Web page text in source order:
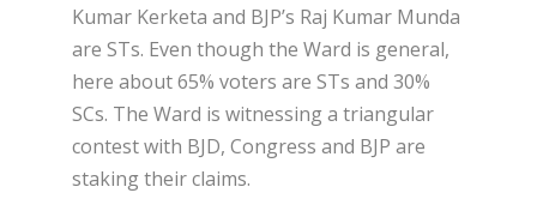
Kumar Kerketa and BJP’s Raj Kumar Munda
are STs. Even though the Ward is general,
here about 65% voters are STs and 30%
SCs. The Ward is witnessing a triangular
contest with BJD, Congress and BJP are
staking their claims.